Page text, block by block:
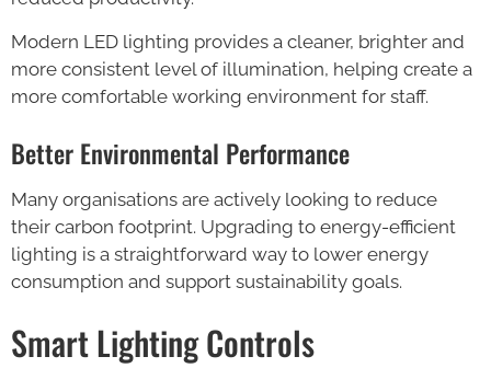
Modern LED lighting provides a cleaner, brighter and
more consistent level of illumination, helping create a
more comfortable working environment for staff.
Better Environmental Performance
Many organisations are actively looking to reduce
their carbon footprint. Upgrading to energy-efficient
lighting is a straightforward way to lower energy
consumption and support sustainability goals.
Smart Lighting Controls